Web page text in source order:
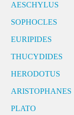
AESCHYLUS
SOPHOCLES
EURIPIDES
THUCYDIDES
HERODOTUS
ARISTOPHANES
PLATO